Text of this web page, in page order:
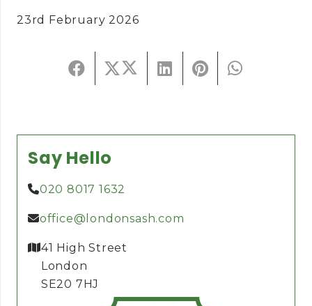
23rd February 2026
Say Hello
020 8017 1632
office@londonsash.com
41 High Street
London
SE20 7HJ